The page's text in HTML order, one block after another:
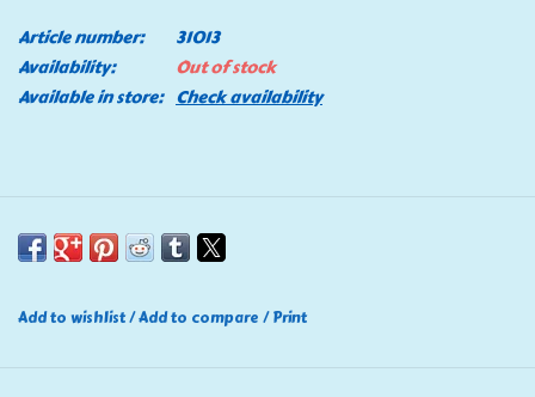
Article number:
31013
Availability:
Out of stock
Available in store: Check availability
Add to wishlist/Add to compare /Print